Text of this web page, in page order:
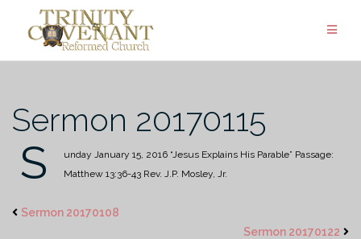
Sermon 20170115
S unday January 15, 2016 “Jesus Explains His Parable” Passage:
Matthew 13:36-43 Rev. J.P. Mosley, Jr.
Sermon 20170108
Sermon 20170122